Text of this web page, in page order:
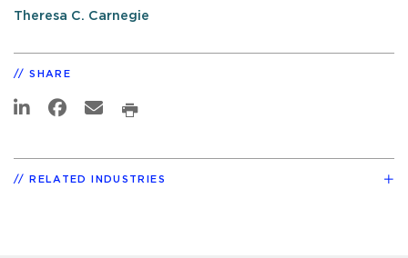
Theresa C. Carnegie
SHARE
RELATED INDUSTRIES